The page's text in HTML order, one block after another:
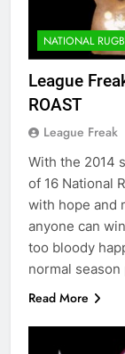
NATIONAL
League
ROAST
League Freak
With the 2014
of 16 National
with hope and
anyone can
too bloody
normal
Read More